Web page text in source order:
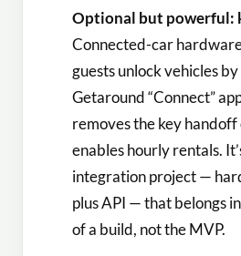
Optional but powerful:
Connected-car
guests unlock vehicles
Getaround “Connect”
removes the key
enables hourly rentals.
integration project —
plus API — that belongs
of a build, not the MVP.